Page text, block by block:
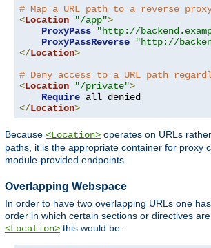
# Map a URL path to a reverse
<Location "/app">
ProxyPass
"http://
ProxyPassReverse
"http://
</Location>
# Deny access to a URL path
<Location "/private">
Require
</Location>
Because <Location> operates on URLs
paths, it is the appropriate container for proxy
module-provided endpoints.
Overlapping Webspace
In order to have two overlapping URLs one
order in which certain sections or directives
<Location> this would be: